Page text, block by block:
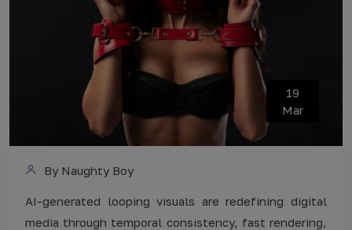
19
Mar
By Naughty Boy
AI-generated looping visuals are redefining digital
media through temporal consistency, fast rendering,